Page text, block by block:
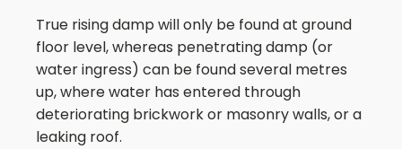
True rising damp will only be found at ground
floor level, whereas penetrating damp (or
water ingress) can be found several metres
up, where water has entered through
deteriorating brickwork or masonry walls, or a
leaking roof.